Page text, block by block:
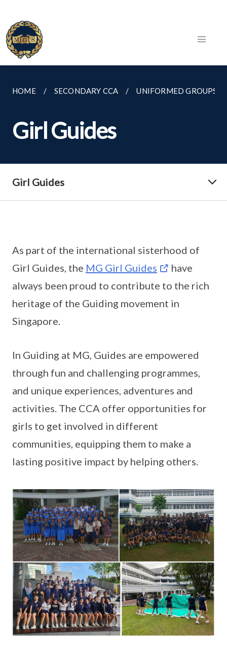
HOME SECONDARY CCA UNIFORMED GROUPS
Girl Guides
Girl Guides
As part of the international sisterhood of
Girl Guides, the MG Girl Guides
have
always been proud to contribute to the rich
heritage of the Guiding movement in
Singapore.
In Guiding at MG, Guides are empowered
through fun and challenging programmes,
and unique experiences, adventures and
activities. The CCA offer opportunities for
girls to get involved in different
communities, equipping them to make a
lasting positive impact by helping others.